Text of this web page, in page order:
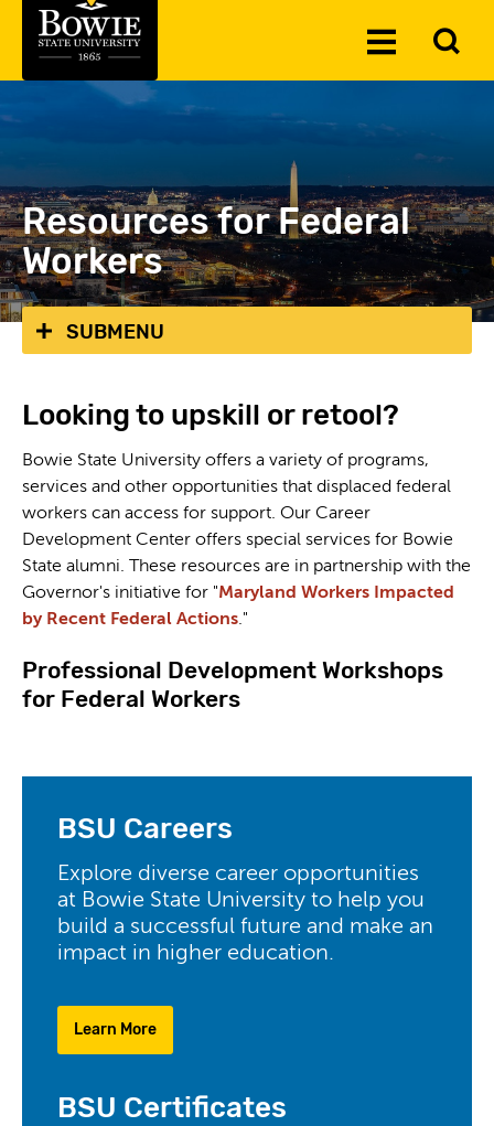
Toggle
Resources for Federal
Workers
SUBMENU
Looking to upskill or retool?
Bowie State University offers a variety of programs,
services and other opportunities that displaced federal
workers can access for support. Our Career
Development Center offers special services for Bowie
State alumni. These resources are in partnership with the
Governor's initiative for "Maryland Workers Impacted
by Recent Federal Actions."
Professional Development Workshops
for Federal Workers
BSU Careers
Explore diverse career opportunities
at Bowie State University to help you
build a successful future and make an
impact in higher education.
Learn More
BSU Certificates